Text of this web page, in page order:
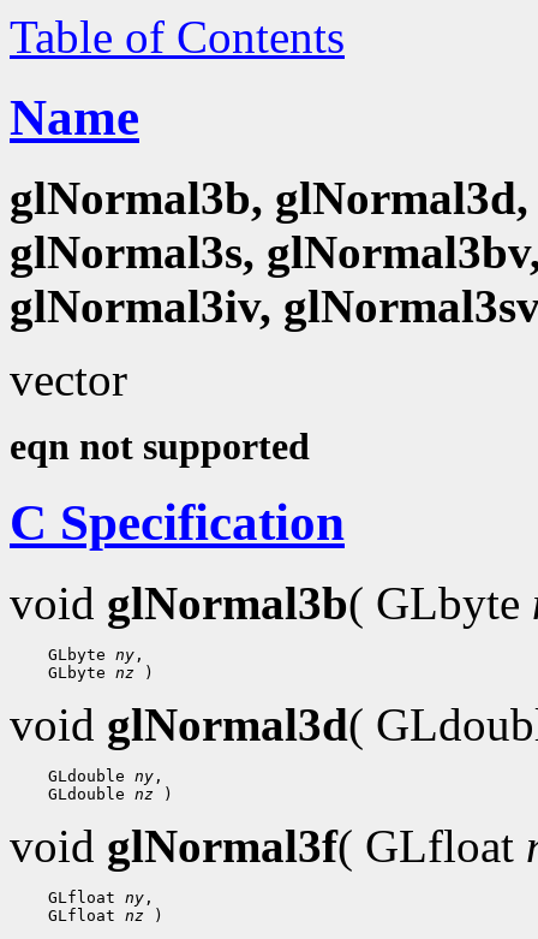
Table of Contents
Name
glNormal3b,
glNormal3s,
glNormal3iv,
vector
eqn not supported
C Specification
void glNormal3b( GLbyte
GLbyte ny
GLbyte nz
void glNormal3d(
GLdouble ny
GLdouble nz
void glNormal3f( GLfloat
GLfloat ny
GLfloat nz